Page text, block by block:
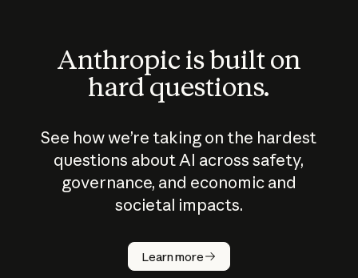
Anthropic is built on
hard questions.
See how we’re taking on the hardest
questions about AI across safety,
governance, and economic and
societal impacts.
Learn more
How does
AI work?